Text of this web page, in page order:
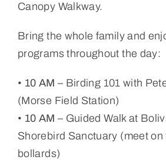
Canopy Walkway.
Bring the whole family and
programs throughout the day:
• 10 AM – Birding 101 with
(Morse Field Station)
• 10 AM – Guided Walk at
Shorebird Sanctuary (meet on
bollards)